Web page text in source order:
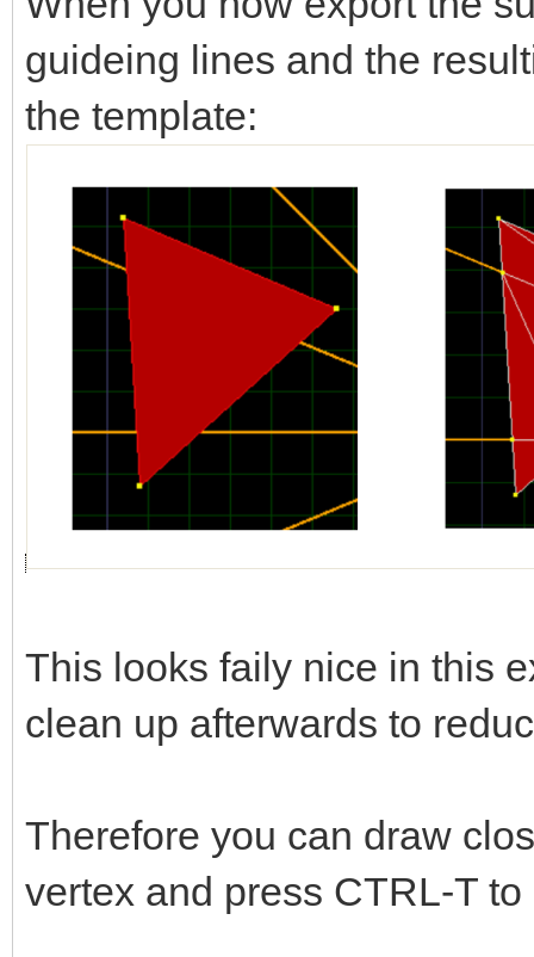
guideing lines and the
the template:
This looks faily nice in this
clean up afterwards to
Therefore you can draw
vertex and press CTRL-T